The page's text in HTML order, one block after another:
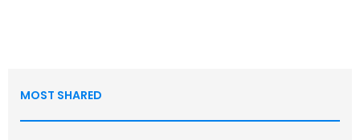
MOST SHARED